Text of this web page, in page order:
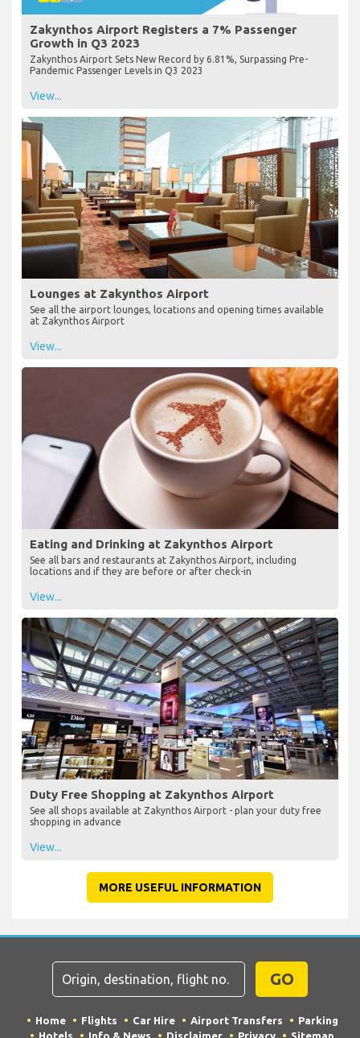
Zakynthos Airport Registers a 7% Passenger
Growth in Q3 2023
Zakynthos Airport Sets New Record by 6.81%, Surpassing Pre-
Pandemic Passenger Levels in Q3 2023
View...
Lounges at Zakynthos Airport
See all the airport lounges, locations and opening times available
at Zakynthos Airport
View...
Eating and Drinking at Zakynthos Airport
See all bars and restaurants at Zakynthos Airport, including
locations and if they are before or after check-in
View...
Duty Free Shopping at Zakynthos Airport
See all shops available at Zakynthos Airport - plan your duty free
shopping in advance
View...
MORE USEFUL INFORMATION
GO
Home Flights Car Hire Airport Transfers
Parking
Hotels
Info & News Disclaimer Privacy Sitemap